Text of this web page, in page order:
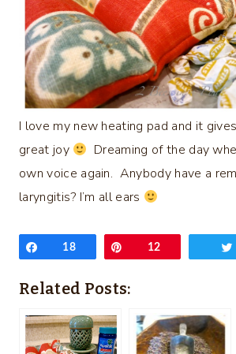
I love my new heating pad and it
great joy
Dreaming of the day
own voice again. Anybody have a
laryngitis? I’m all ears
Share
18 Pin12
Related Posts: